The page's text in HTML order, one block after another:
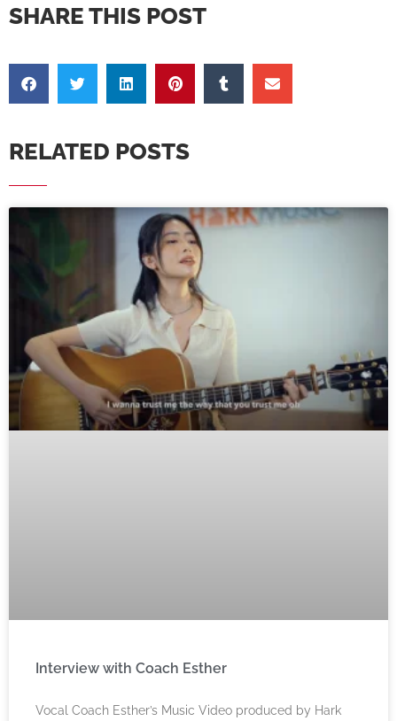
SHARE THIS POST
RELATED POSTS
Interview with Coach Esther
Vocal Coach Esther’s Music Video produced by Hark